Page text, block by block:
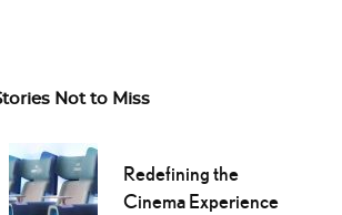
Not to Miss
Redefining the
Cinema Experience